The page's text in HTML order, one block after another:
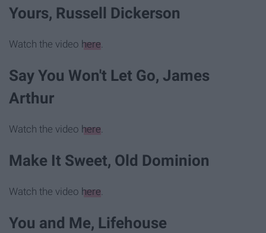
Yours, Russell Dickerson
Watch the video here
Say You Won't Let Go, James
Arthur
Watch the video here.
Make It Sweet, Old Dominion
Watch the video here.
You and Me, Lifehouse